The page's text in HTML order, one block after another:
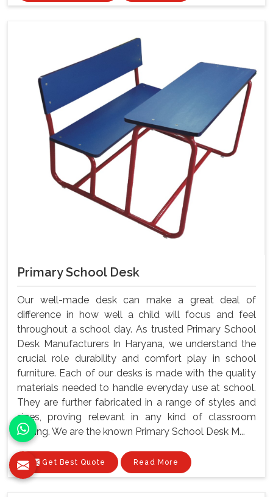
Primary School Desk
Our well-made desk can make a great deal of
difference in how well a child will focus and feel
throughout a school day. As trusted Primary School
Desk Manufacturers In Haryana, we understand the
crucial role durability and comfort play in school
furniture. Each of our desks is made with the quality
materials needed to handle everyday use at school.
They are further fabricated in a range of styles and
sizes, proving relevant in any kind of classroom
setting. We are the known Primary School Desk M...
Get Best Quote Read More